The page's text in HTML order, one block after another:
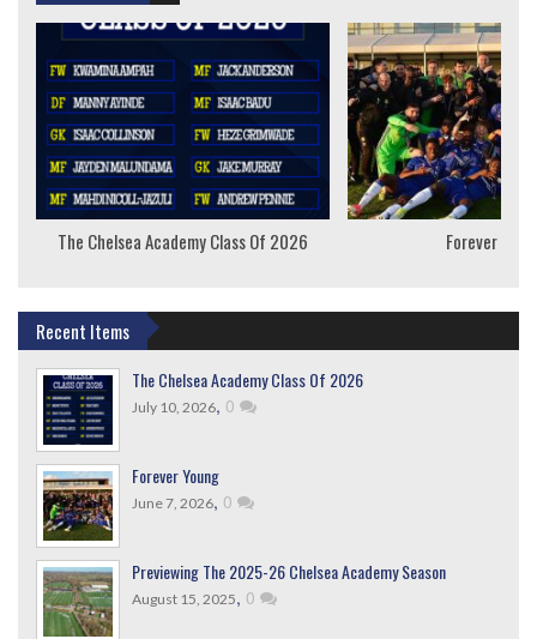
The Chelsea Academy Class Of 2026 Forever
Recent Items
The Chelsea Academy Class Of 2026
July 10, 2026, 0
Forever Young
June 7, 2026, 0
Previewing The 2025-26 Chelsea Academy Season
August 15, 2025, 0